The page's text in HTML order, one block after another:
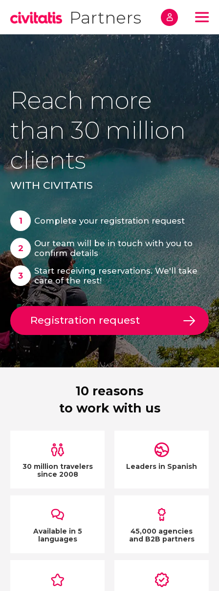
Partners
Home
Contact
Registration request
Reach more
than 30 million
clients
WITH CIVITATIS
Complete your registration request
Our team will be in touch with you to
confirm details
Start receiving reservations. We'll take
care of the rest!
Registration request
10 reasons
to work with us
30 million travelers
since 2008
Leaders in Spanish
Available in 5
languages
45,000 agencies
and B2B partners